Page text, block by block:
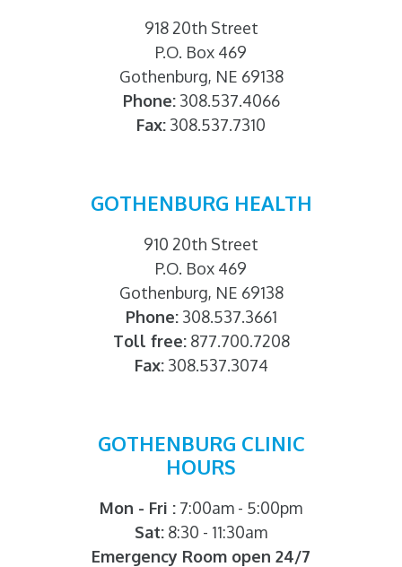
918 20th Street
P.O. Box 469
Gothenburg, NE 69138
Phone:308.537.4066
Fax: 308.537.7310
GOTHENBURG HEALTH
910 20th Street
P.O. Box 469
Gothenburg, NE 69138
Phone:308.537.3661
Toll free:877.700.7208
Fax:308.537.3074
GOTHENBURG CLINIC
HOURS
Mon - Fri : 7:00am - 5:00pm
Sat: 8:30 - 11:30am
Emergency Room open 24/7